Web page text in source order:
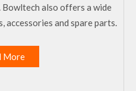
Bowltech also offers a wide
and spare parts.
More